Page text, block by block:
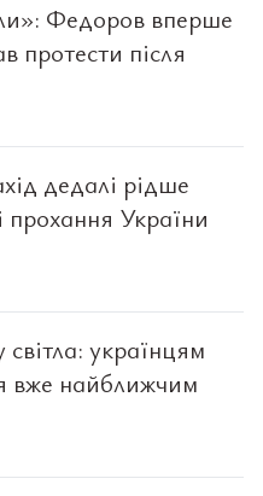
Федоров вперше
протести після
дедалі рідше
прохання України
українцям
вже найближчим